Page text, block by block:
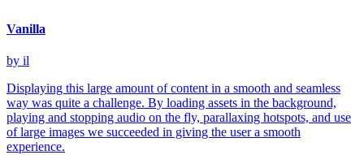
Vanilla
by il
Displaying this large amount of content in a smooth and seamless
way was quite a challenge. By loading assets in the background,
playing and stopping audio on the fly, parallaxing hotspots, and use
of large images we succeeded in giving the user a smooth
experience.